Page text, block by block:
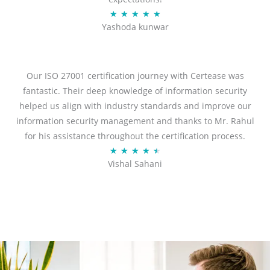
★ ★ ★ ★ ★R
a
d
5
o
u
t
f
Yashoda kunwar
Our ISO 27001 certification journey with Certease was
fantastic. Their deep knowledge of information security
helped us align with industry standards and improve our
information security management and thanks to Mr. Rahul
for his assistance throughout the certification process.
★ ★ ★ ★ ★
a
.
Vishal Sahani